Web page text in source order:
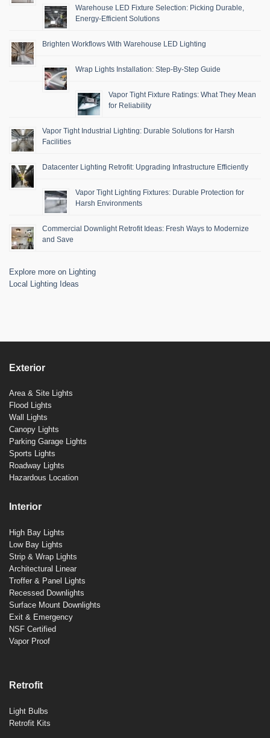
Warehouse LED Fixture Selection: Picking Durable,
Energy-Efficient Solutions
Brighten Workflows With Warehouse LED Lighting
Wrap Lights Installation: Step-By-Step Guide
Vapor Tight Fixture Ratings: What They Mean
for Reliability
Vapor Tight Industrial Lighting: Durable Solutions for Harsh
Facilities
Datacenter Lighting Retrofit: Upgrading Infrastructure Efficiently
Vapor Tight Lighting Fixtures: Durable Protection for
Harsh Environments
Commercial Downlight Retrofit Ideas: Fresh Ways to Modernize
and Save
Explore more on Lighting
Local Lighting Ideas
Exterior
Area & Site Lights
Flood Lights
Wall Lights
Canopy Lights
Parking Garage Lights
Sports Lights
Roadway Lights
Hazardous Location
Interior
High Bay Lights
Low Bay Lights
Strip & Wrap Lights
Architectural Linear
Troffer & Panel Lights
Recessed Downlights
Surface Mount Downlights
Exit & Emergency
NSF Certified
Vapor Proof
Retrofit
Light Bulbs
Retrofit Kits